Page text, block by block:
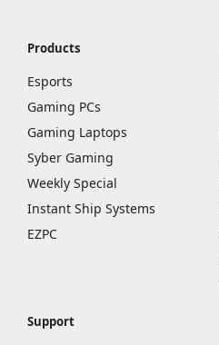
Products
Esports
Gaming PCs
Gaming Laptops
Syber Gaming
Weekly Special
Instant Ship Systems
EZPC
Support